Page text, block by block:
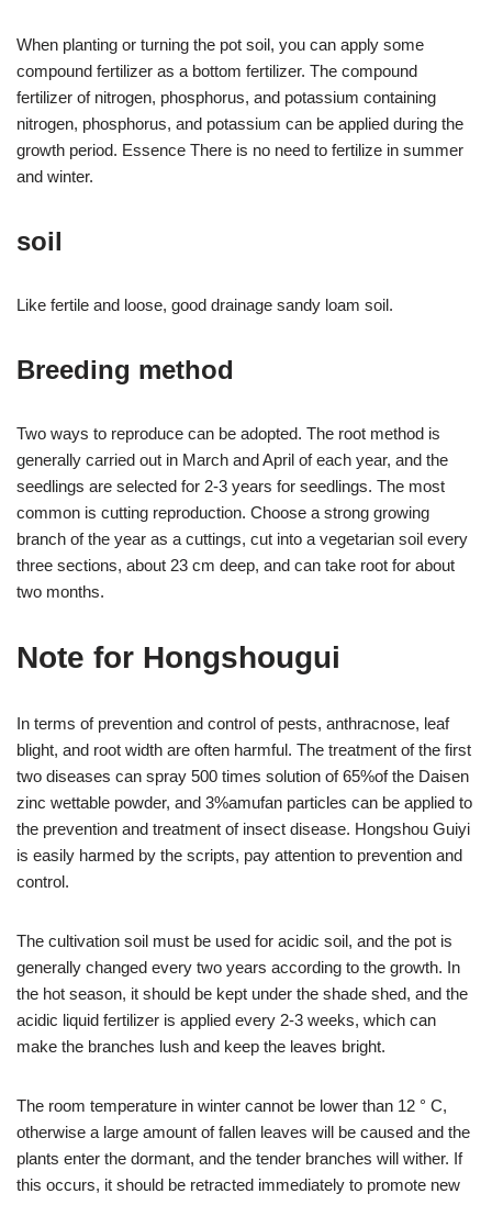
When planting or turning the pot soil, you can apply some
compound fertilizer as a bottom fertilizer. The compound
fertilizer of nitrogen, phosphorus, and potassium containing
nitrogen, phosphorus, and potassium can be applied during the
growth period. Essence There is no need to fertilize in summer
and winter.
soil
Like fertile and loose, good drainage sandy loam soil.
Breeding method
Two ways to reproduce can be adopted. The root method is
generally carried out in March and April of each year, and the
seedlings are selected for 2-3 years for seedlings. The most
common is cutting reproduction. Choose a strong growing
branch of the year as a cuttings, cut into a vegetarian soil every
three sections, about 23 cm deep, and can take root for about
two months.
Note for Hongshougui
In terms of prevention and control of pests, anthracnose, leaf
blight, and root width are often harmful. The treatment of the first
two diseases can spray 500 times solution of 65%of the Daisen
zinc wettable powder, and 3%amufan particles can be applied to
the prevention and treatment of insect disease. Hongshou Guiyi
is easily harmed by the scripts, pay attention to prevention and
control.
The cultivation soil must be used for acidic soil, and the pot is
generally changed every two years according to the growth. In
the hot season, it should be kept under the shade shed, and the
acidic liquid fertilizer is applied every 2-3 weeks, which can
make the branches lush and keep the leaves bright.
The room temperature in winter cannot be lower than 12 ° C,
otherwise a large amount of fallen leaves will be caused and the
plants enter the dormant, and the tender branches will wither. If
this occurs, it should be retracted immediately to promote new